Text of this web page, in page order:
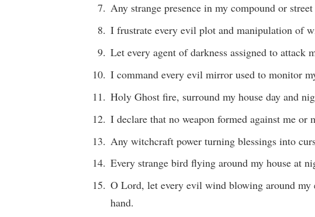
Any strange presence in my compound or
I frustrate every evil plot and manipulation of
Let every agent of darkness assigned to attack
I command every evil mirror used to monitor
Holy Ghost fire, surround my house day and
I declare that no weapon formed against me or
Any witchcraft power turning blessings into
Every strange bird flying around my house at
O Lord, let every evil wind blowing around my
hand.